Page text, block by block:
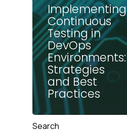
Implementing
Continuous
Testing in
DevOps
Environments:
Strategies
and Best
Practices
Search